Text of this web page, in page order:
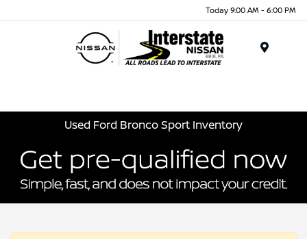
Today 9:00 AM - 6:00 PM
Used Ford Bronco Sport Inventory